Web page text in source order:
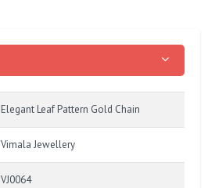
Elegant Leaf Pattern Gold Chain
Vimala Jewellery
VJ0064